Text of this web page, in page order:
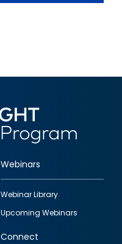
Webinars
Webinar Library
Upcoming Webinars
Connect